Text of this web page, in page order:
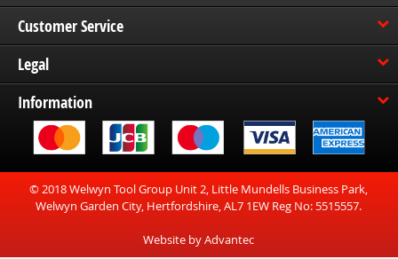
Customer Service
Legal
Information
© 2018 Welwyn Tool Group Unit 2, Little Mundells Business Park,
Welwyn Garden City, Hertfordshire, AL7 1EW Reg No: 5515557.
Website by Advantec